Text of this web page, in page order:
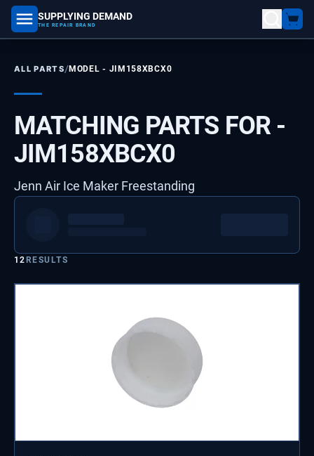
SUPPLYING DEMAND
THE REPAIR BRAND
part number, model number
ALL PARTS/MODEL - JIM158XBCX0
MATCHING PARTS FOR -
JIM158XBCX0
Jenn Air Ice Maker Freestanding
12RESULTS